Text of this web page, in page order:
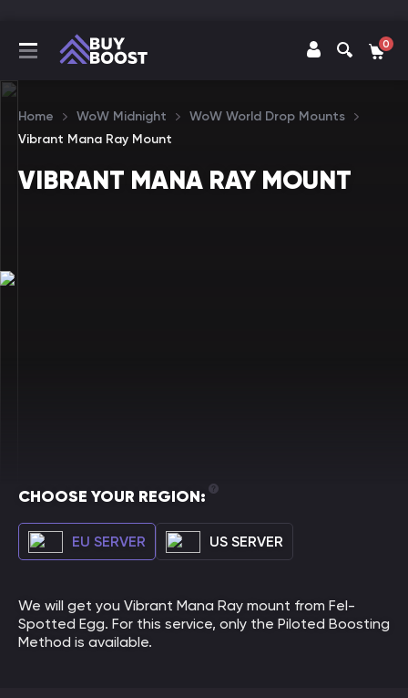
0
Home WoW Midnight
WoW World Drop Mounts
Vibrant Mana Ray Mount
VIBRANT MANA RAY MOUNT
CHOOSE YOUR REGION:
EU SERVER US SERVER
We will get you Vibrant Mana Ray mount from Fel-
Spotted Egg. For this service, only the Piloted Boosting
Method is available.